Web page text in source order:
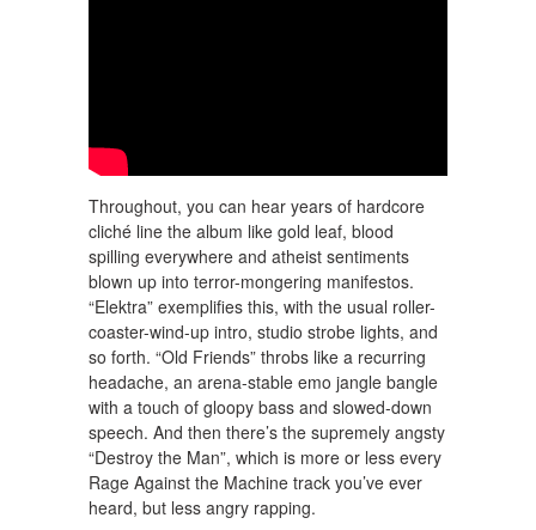
Throughout, you can hear years of hardcore
cliché line the album like gold leaf, blood
spilling everywhere and atheist sentiments
blown up into terror-mongering manifestos.
“Elektra” exemplifies this, with the usual roller-
coaster-wind-up intro, studio strobe lights, and
so forth. “Old Friends” throbs like a recurring
headache, an arena-stable emo jangle bangle
with a touch of gloopy bass and slowed-down
speech. And then there’s the supremely angsty
“Destroy the Man”, which is more or less every
Rage Against the Machine track you’ve ever
heard, but less angry rapping.